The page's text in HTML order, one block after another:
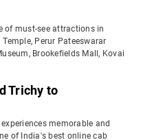
of must-see attractions in
Perur Pateeswarar
Brookefields Mall, Kovai
Trichy to
memorable and
of India's best online cab